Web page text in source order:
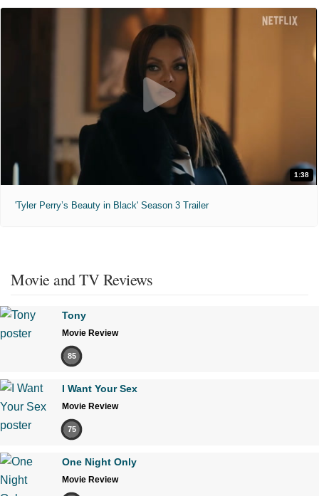
1:38
'Tyler Perry’s Beauty in Black' Season 3 Trailer
Movie and TV Reviews
Tony
Movie Review
85
I Want Your Sex
Movie Review
75
One Night Only
Movie Review